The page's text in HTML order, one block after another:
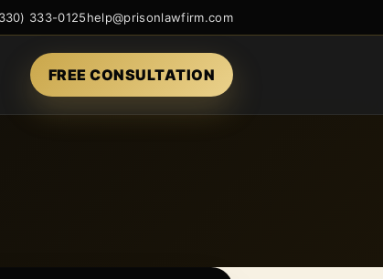
333-0125help@prisonlawfirm.com
FREE CONSULTATION